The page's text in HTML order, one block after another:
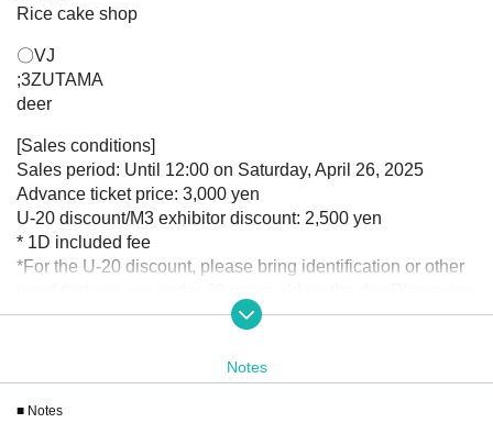
Rice cake shop
〇VJ
;3ZUTAMA
deer
[Sales conditions]
Sales period: Until 12:00 on Saturday, April 26, 2025
Advance ticket price: 3,000 yen
U-20 discount/M3 exhibitor discount: 2,500 yen
* 1D included fee
*For the U-20 discount, please bring identification or other
sent it to us.
email from the M3 Preparation Committee to be held in spri
ng 2025.Please present the following.
*For U-20 discount/M3 exhibitor discount, if you cannot pro
Notes
■ Notes